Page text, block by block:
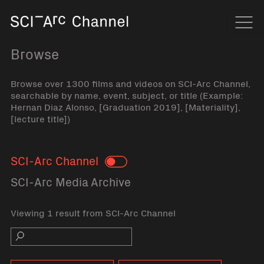
Browse
Browse over 1300 films and videos on SCI-Arc Channel,
searchable by name, event, subject, or title (Example:
Hernan Diaz Alonso, [Graduation 2019], [Materiality],
[lecture title])
SCI-Arc Channel Toggle
SCI-Arc Media Archive
Viewing 1 result from SCI-Arc Channel
Search